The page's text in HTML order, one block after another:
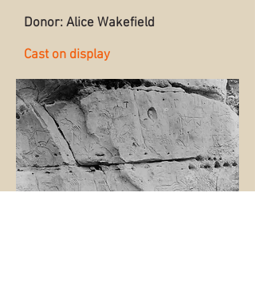
Donor: Alice Wakefield
Cast on display